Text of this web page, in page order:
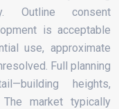
Outline consent
is acceptable
use, approximate
Full planning
heights,
market typically